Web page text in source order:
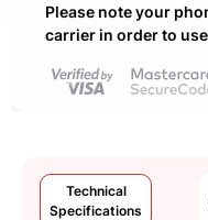
Please note your
carrier in order to
Technical
Specifications